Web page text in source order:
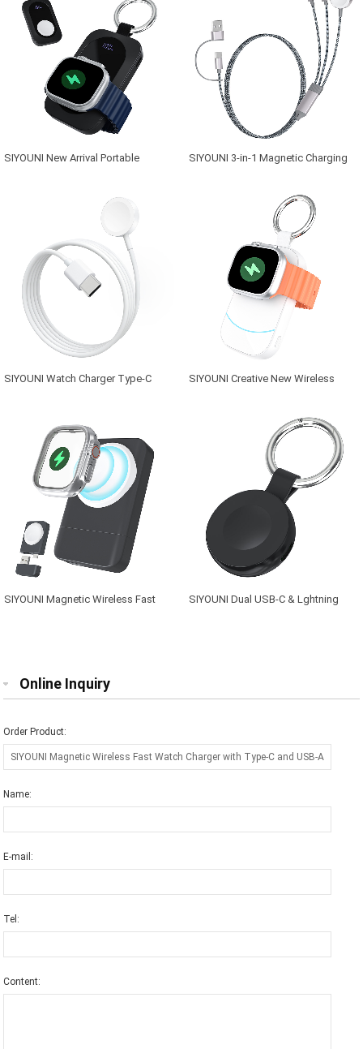
SIYOUNI New Arrival Portable
Bank for Apple Watch Series
SIYOUNI 3-in-1 Magnetic Charging
Braided Cord with Type-
C/Phone/Watch Port, USB A/C Multi-
SIYOUNI Watch Charger Type-C
SIYOUNI Creative New Wireless
Portable Magnetic Charger
SIYOUNI Magnetic Wireless Fast
SIYOUNI Dual USB-C & Lghtning
Online Inquiry
Order Product:
Name:
E-mail:
Tel:
Content: